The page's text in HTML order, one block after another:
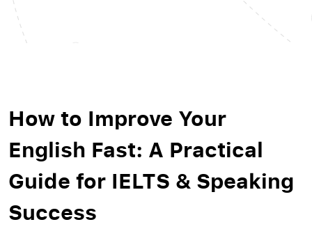
How to Improve Your
English Fast: A Practical
Guide for IELTS & Speaking
Success